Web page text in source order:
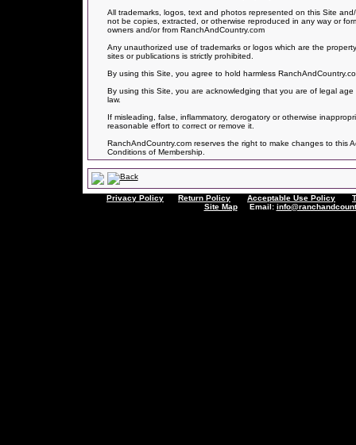
All trademarks, logos, text and photos represented on this Site
not be copies, extracted, or otherwise reproduced in any way or
owners and/or from RanchAndCountry.com
Any unauthorized use of trademarks or logos which are the
sites or publications is strictly prohibited.
By using this Site, you agree to hold harmless
By using this Site, you are acknowledging that you are of legal
law.
If misleading, false, inflammatory, derogatory or otherwise
reasonable effort to correct or remove it.
RanchAndCountry.com reserves the right to make changes to this
Conditions of Membership.
Privacy Policy Return Policy Acceptable Use Policy
Site MapEmail: